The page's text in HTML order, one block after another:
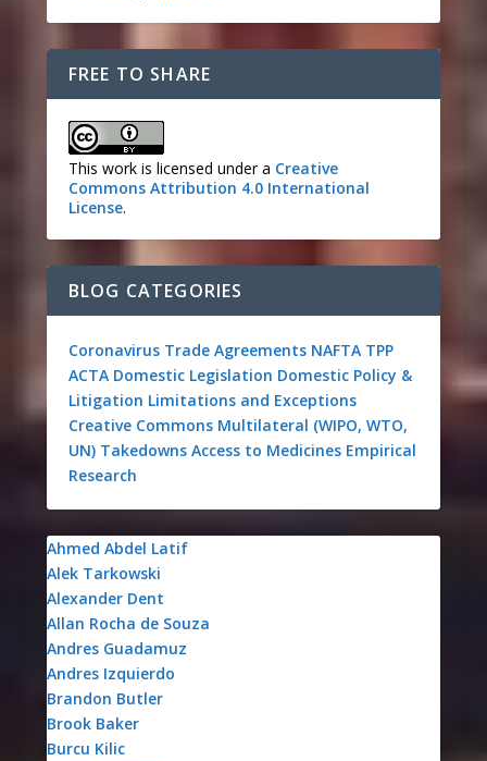
FREE TO SHARE
This work is licensed under a Creative
Commons Attribution 4.0 International
License.
BLOG CATEGORIES
Coronavirus Trade Agreements NAFTA TPP
ACTA Domestic Legislation Domestic Policy &
Litigation Limitations and Exceptions
Creative Commons Multilateral (WIPO, WTO,
UN) Takedowns Access to Medicines Empirical
Research
Ahmed Abdel Latif
Alek Tarkowski
Alexander Dent
Allan Rocha de Souza
Andres Guadamuz
Andres Izquierdo
Brandon Butler
Brook Baker
Burcu Kilic